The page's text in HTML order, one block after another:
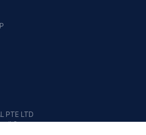
PTE LTD
Street